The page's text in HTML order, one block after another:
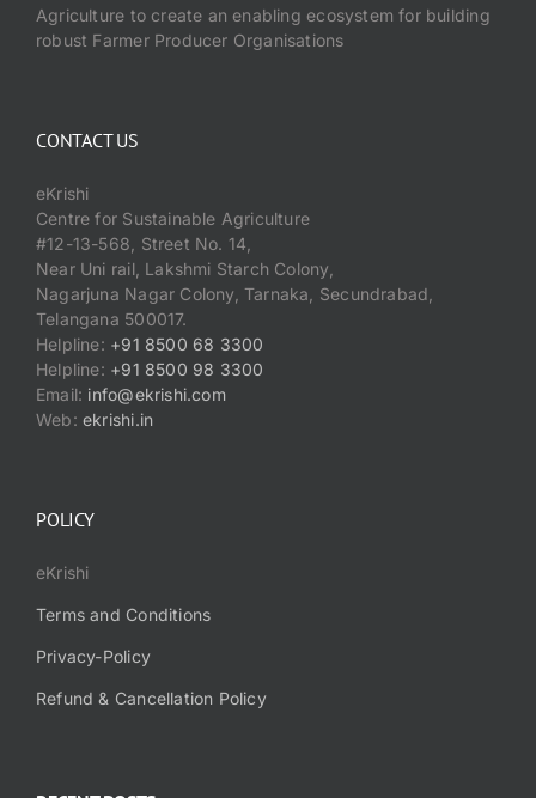
Events
Agriculture to create an enabling ecosystem for building
robust Farmer Producer Organisations
CONTACT US
eKrishi
Centre for Sustainable Agriculture
#12-13-568, Street No. 14,
Near Uni rail, Lakshmi Starch Colony,
Nagarjuna Nagar Colony, Tarnaka, Secundrabad,
Telangana 500017.
Helpline: +91 8500 68 3300
Helpline: +91 8500 98 3300
Email: info@ekrishi.com
Web:ekrishi.in
POLICY
eKrishi
Terms and Conditions
Privacy-Policy
Refund & Cancellation Policy